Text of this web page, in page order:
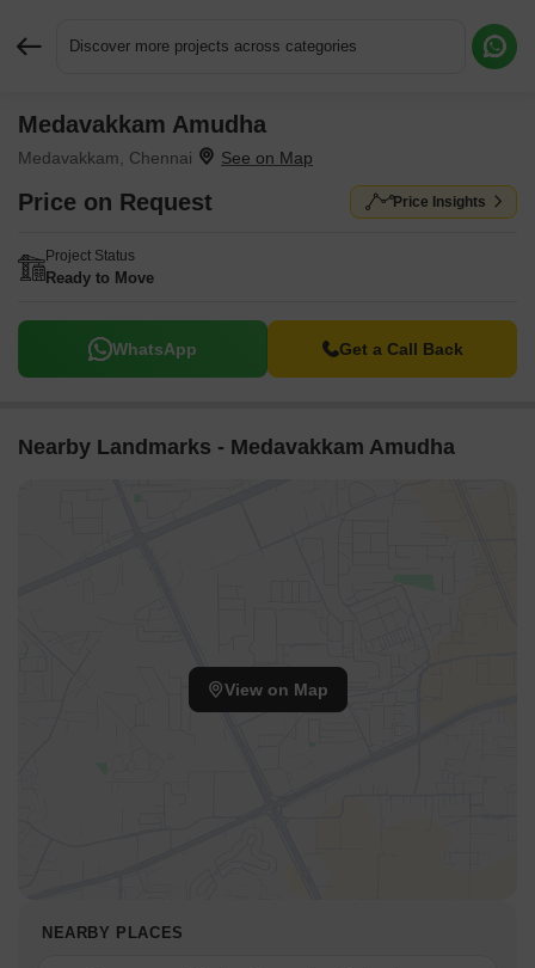
Discover more projects across categories
Medavakkam Amudha
Medavakkam, Chennai
Price on Request Price Insights
Project Status
Ready to Move
WhatsApp Get a Call Back
Nearby Landmarks - Medavakkam Amudha
View on Map
NEARBY PLACES
Request More Information or a Callback